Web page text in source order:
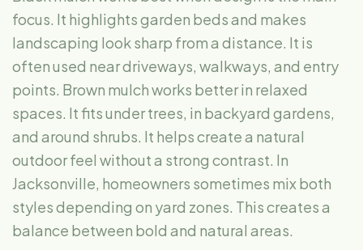
focus. It highlights garden beds and makes
landscaping look sharp from a distance. It is
often used near driveways, walkways, and entry
points. Brown mulch works better in relaxed
spaces. It fits under trees, in backyard gardens,
and around shrubs. It helps create a natural
outdoor feel without a strong contrast. In
Jacksonville, homeowners sometimes mix both
styles depending on yard zones. This creates a
balance between bold and natural areas.